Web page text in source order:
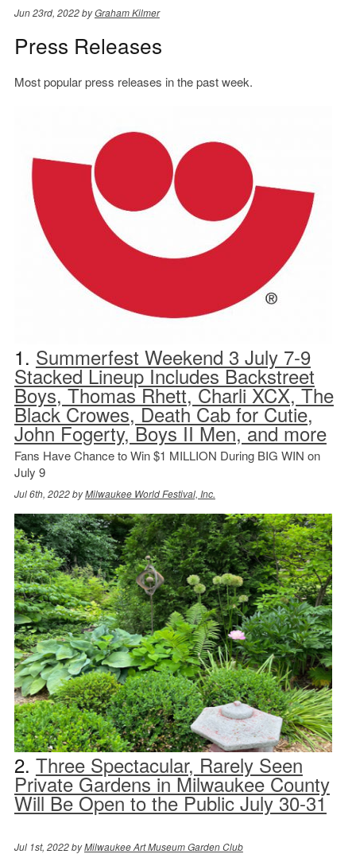
Jun 23rd, 2022 byGraham Kilmer
Press Releases
Most popular press releases in the past week.
1. Summerfest Weekend 3 July 7-9
Stacked Lineup Includes Backstreet
Boys, Thomas Rhett, Charli XCX, The
Black Crowes, Death Cab for Cutie,
John Fogerty, Boys II Men, and more
Fans Have Chance to Win $1 MILLION During BIG WIN on
July 9
Jul 6th, 2022 byMilwaukee World Festival, Inc.
2. Three Spectacular, Rarely Seen
Private Gardens in Milwaukee County
Will Be Open to the Public July 30-31
Jul 1st, 2022 byMilwaukee Art Museum Garden Club